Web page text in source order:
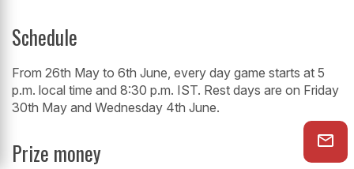
Schedule
From 26th May to 6th June, every day game starts at 5
p.m. local time and 8:30 p.m. IST. Rest days are on Friday
30th May and Wednesday 4th June.
Prize money